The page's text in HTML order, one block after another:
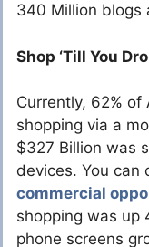
340 Million blogs
Shop ‘Till You
Currently, 62%
shopping via a
$327 Billion was
devices. You can
commercial
shopping was up
phone screens